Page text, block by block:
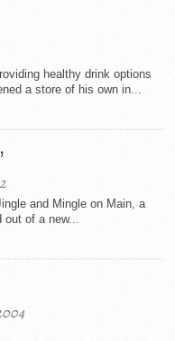
healthy drink options
a store of his own in...
and Mingle on Main, a
out of a new...